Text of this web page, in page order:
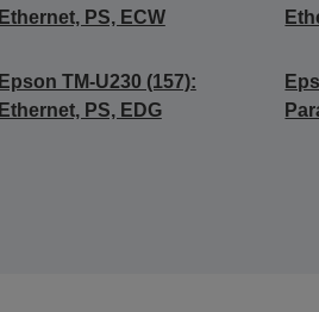
Ethernet, PS, ECW
Epson TM-U230 (157):
Ethernet, PS, EDG